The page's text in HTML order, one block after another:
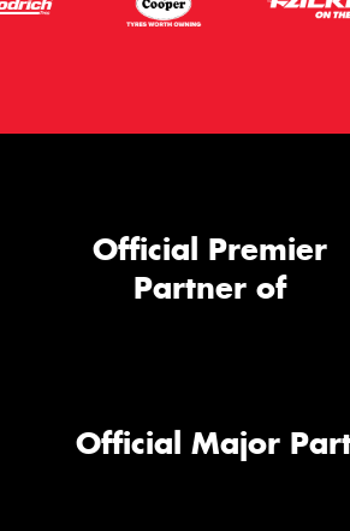
Official Premier
Partner of
Official Major